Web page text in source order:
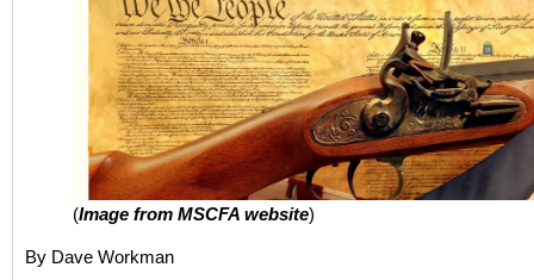
(Image from MSCFA website)
By Dave Workman